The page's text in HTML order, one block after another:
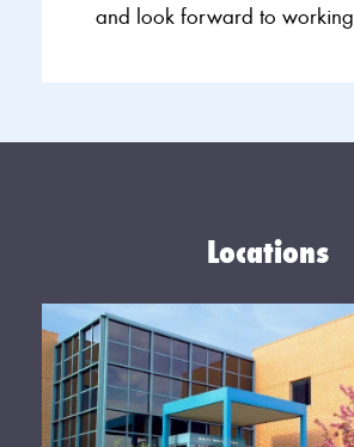
and look forward to
Locations